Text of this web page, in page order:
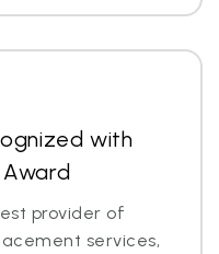
with
provider of
services,